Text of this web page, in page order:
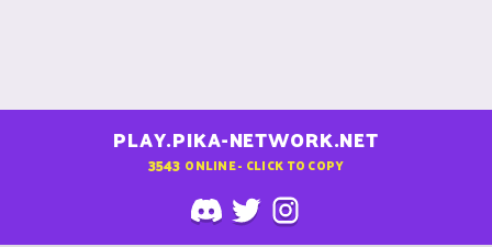
PLAY.PIKA-NETWORK.NET
3543 ONLINE - CLICK TO COPY